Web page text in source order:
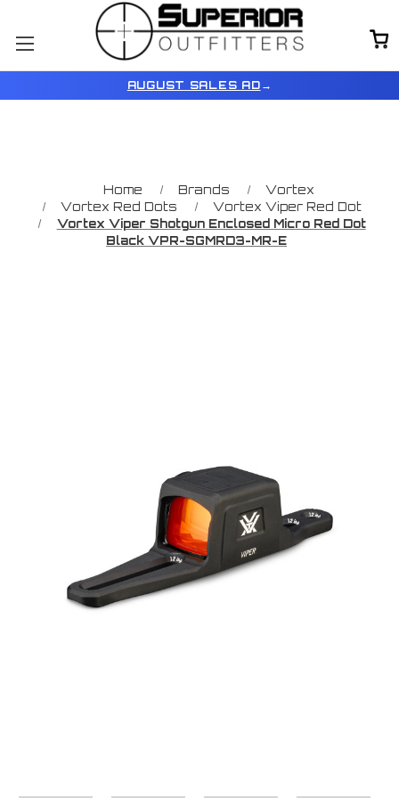
AUGUST SALES AD →
Home Brands
Vortex
Vortex Red Dots
Vortex Viper Red Dot
Vortex Viper Shotgun Enclosed Micro Red Dot
Black VPR-SGMRD3-MR-E